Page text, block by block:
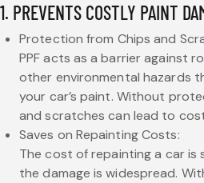
1. PREVENTS COSTLY PAINT
Protection from Chips and
PPF acts as a barrier against
other environmental hazards
your car’s paint. Without
and scratches can lead to
Saves on Repainting Costs:
The cost of repainting a car is
the damage is widespread.